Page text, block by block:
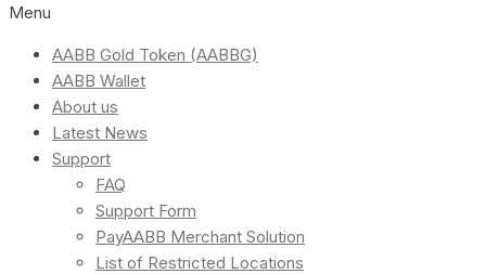
Menu
AABB Gold Token (AABBG)
AABB Wallet
About us
Latest News
Support
FAQ
Support Form
PayAABB Merchant Solution
List of Restricted Locations